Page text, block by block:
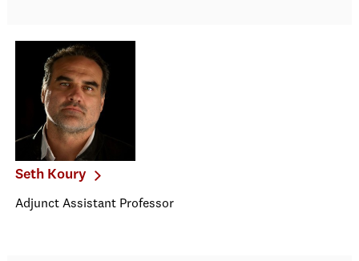
Seth Koury
Adjunct Assistant Professor